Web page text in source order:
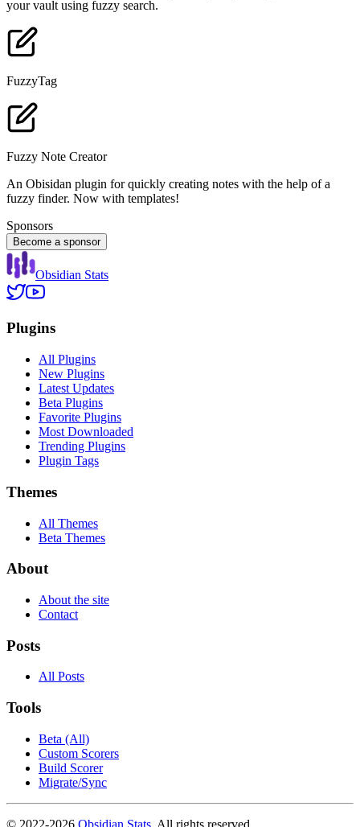
your vault using fuzzy search.
FuzzyTag
Fuzzy Note Creator
An Obisidan plugin for quickly creating notes with the help of a
fuzzy finder. Now with templates!
Sponsors
Become a sponsor
Obsidian Stats
Plugins
All Plugins
New Plugins
Latest Updates
Beta Plugins
Favorite Plugins
Most Downloaded
Trending Plugins
Plugin Tags
Themes
All Themes
Beta Themes
About
About the site
Contact
Posts
All Posts
Tools
Beta (All)
Custom Scorers
Build Scorer
Migrate/Sync
© 2022-2026 Obsidian Stats . All rights reserved.